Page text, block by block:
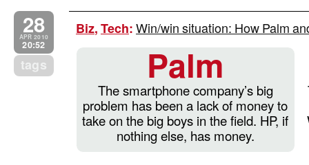
28
APR 2010
20:52
tags
Biz,Tech:Win/win situation: How Palm
Palm
The smartphone company’s big
problem has been a lack of money to
take on the big boys in the field. HP, if
nothing else, has money.